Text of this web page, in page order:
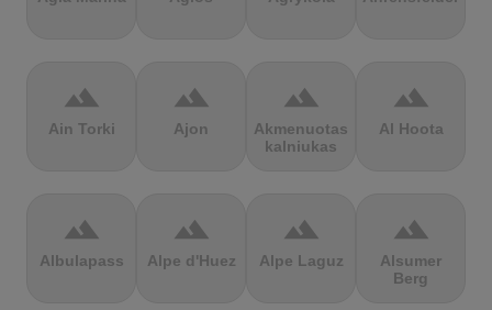
terrain
Ain Torki
terrain
Ajon
terrain
Akmenuotas
kalniukas
terrain
Al Hoota
terrain
Albulapass
terrain
Alpe d'Huez
terrain
Alpe Laguz
terrain
Alsumer
Berg